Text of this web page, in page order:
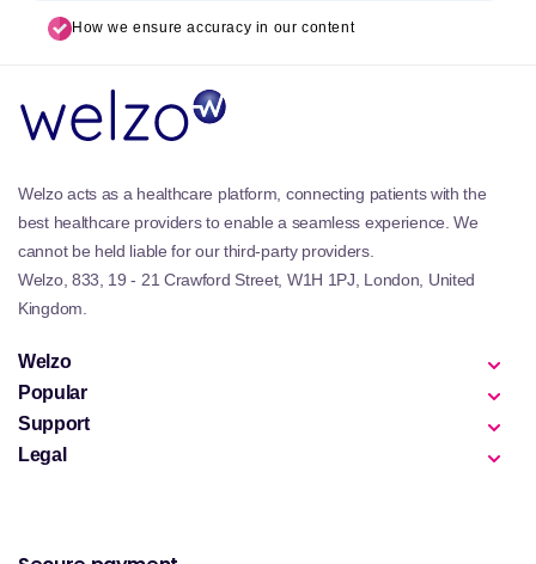
How we ensure accuracy in our content
Welzo acts as a healthcare platform, connecting patients with the
best healthcare providers to enable a seamless experience. We
cannot be held liable for our third-party providers.
Welzo, 833, 19 - 21 Crawford Street, W1H 1PJ, London, United
Kingdom.
Welzo
Popular
Support
Legal